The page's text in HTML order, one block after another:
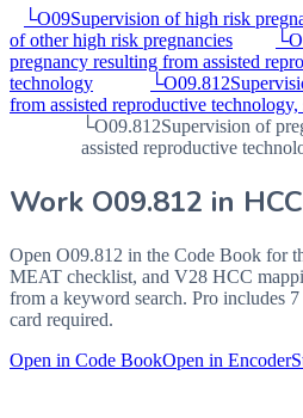
└O09Supervision of high risk
of other high risk pregnancies
└
pregnancy resulting from assisted
technology
└O09.812
from assisted reproductive technology,
└O09.812Supervision of
assisted reproductive
Work O09.812 in
Open O09.812 in the Code Book for
MEAT checklist, and V28 HCC
from a keyword search. Pro includes
card required.
Open in Code BookOpen in Encoder